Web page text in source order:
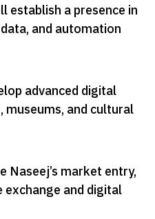
establish a presence in
and automation
advanced digital
and cultural
market entry,
and digital